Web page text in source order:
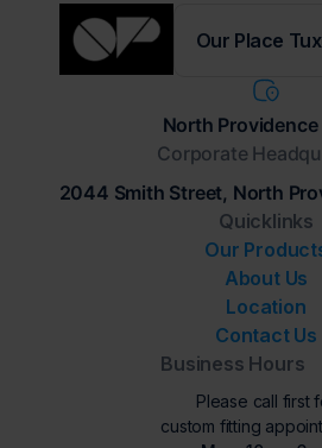
Our Place
North Providence
Corporate
2044 Smith Street, North
Quicklinks
Our
About Us
Location
Contact Us
Business Hours
Please call first
custom fitting